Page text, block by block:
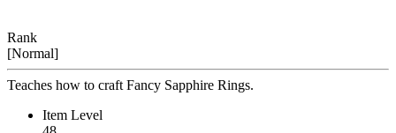
Rank
[Normal]
Teaches how to craft Fancy Sapphire Rings.
Item Level